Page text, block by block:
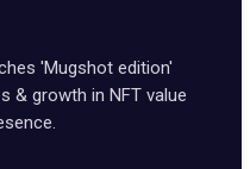
'Mugshot edition'
& growth in NFT value